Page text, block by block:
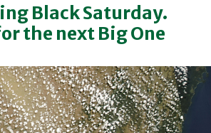
Black Saturday.
the next Big One